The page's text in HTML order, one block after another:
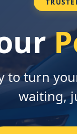
to turn
waiting,